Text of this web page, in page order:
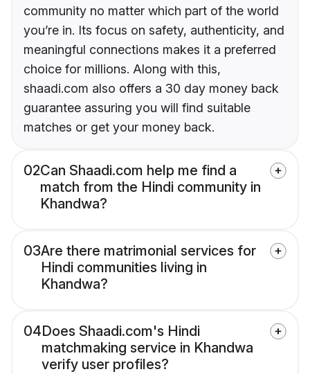
community no matter which part of the world
you’re in. Its focus on safety, authenticity, and
meaningful connections makes it a preferred
choice for millions. Along with this,
shaadi.com also offers a 30 day money back
guarantee assuring you will find suitable
matches or get your money back.
02Can Shaadi.com help me find a
match from the Hindi community in
Khandwa?
03Are there matrimonial services for
Hindi communities living in
Khandwa?
04Does Shaadi.com's Hindi
matchmaking service in Khandwa
verify user profiles?